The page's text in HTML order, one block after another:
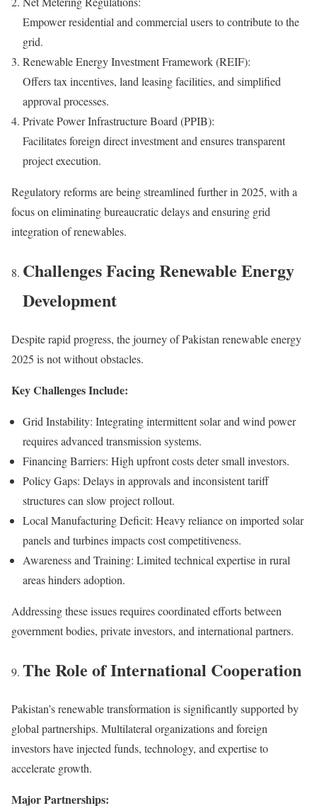
Empower residential and commercial users to contribute to the
grid.
Renewable Energy Investment Framework (REIF):
Offers tax incentives, land leasing facilities, and simplified
approval processes.
Private Power Infrastructure Board (PPIB):
Facilitates foreign direct investment and ensures transparent
project execution.
Regulatory reforms are being streamlined further in 2025, with a
focus on eliminating bureaucratic delays and ensuring grid
integration of renewables.
Challenges Facing Renewable Energy
Development
Despite rapid progress, the journey of Pakistan renewable energy
2025 is not without obstacles.
Key Challenges Include:
Grid Instability: Integrating intermittent solar and wind power
requires advanced transmission systems.
Financing Barriers: High upfront costs deter small investors.
Policy Gaps: Delays in approvals and inconsistent tariff
structures can slow project rollout.
Local Manufacturing Deficit: Heavy reliance on imported solar
panels and turbines impacts cost competitiveness.
Awareness and Training: Limited technical expertise in rural
areas hinders adoption.
Addressing these issues requires coordinated efforts between
government bodies, private investors, and international partners.
The Role of International Cooperation
Pakistan’s renewable transformation is significantly supported by
global partnerships. Multilateral organizations and foreign
investors have injected funds, technology, and expertise to
accelerate growth.
Major Partnerships: